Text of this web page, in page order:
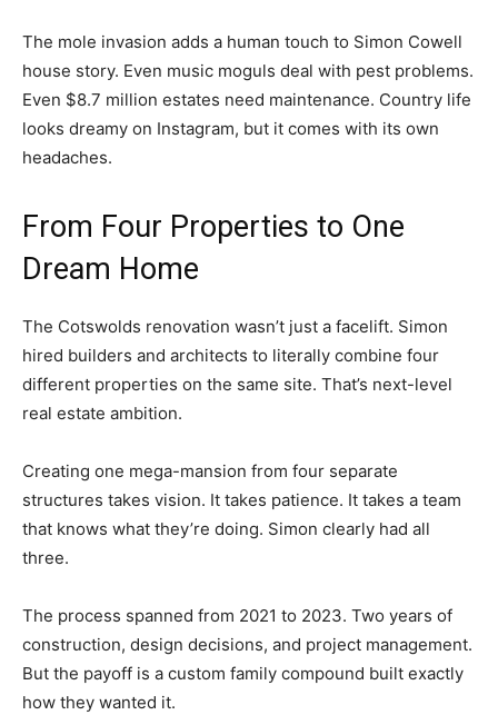
The mole invasion adds a human touch to Simon Cowell
house story. Even music moguls deal with pest problems.
Even $8.7 million estates need maintenance. Country life
looks dreamy on Instagram, but it comes with its own
headaches.
From Four Properties to One
Dream Home
The Cotswolds renovation wasn’t just a facelift. Simon
hired builders and architects to literally combine four
different properties on the same site. That’s next-level
real estate ambition.
Creating one mega-mansion from four separate
structures takes vision. It takes patience. It takes a team
that knows what they’re doing. Simon clearly had all
three.
The process spanned from 2021 to 2023. Two years of
construction, design decisions, and project management.
But the payoff is a custom family compound built exactly
how they wanted it.